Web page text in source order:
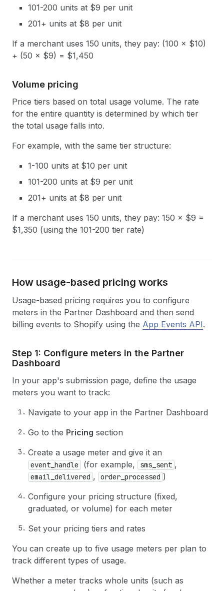
101-200 units at $9 per unit
201+ units at $8 per unit
If a merchant uses 150 units, they pay: (100 × $10)
+ (50 × $9) = $1,450
Volume pricing
Price tiers based on total usage volume. The rate
for the entire quantity is determined by which tier
the total usage falls into.
For example, with the same tier structure:
1-100 units at $10 per unit
101-200 units at $9 per unit
201+ units at $8 per unit
If a merchant uses 150 units, they pay: 150 × $9 =
$1,350 (using the 101-200 tier rate)
How usage-based pricing works
Usage-based pricing requires you to configure
meters in the Partner Dashboard and then send
billing events to Shopify using the App Events API.
Step 1: Configure meters in the Partner
Dashboard
In your app's submission page, define the usage
meters you want to track:
Navigate to your app in the Partner Dashboard
Go to the Pricing section
Create a usage meter and give it an
event_handle (for example, sms_sent ,
email_delivered , order_processed )
Configure your pricing structure (fixed,
graduated, or volume) for each meter
Set your pricing tiers and rates
You can create up to five usage meters per plan to
track different types of usage.
Whether a meter tracks whole units (such as